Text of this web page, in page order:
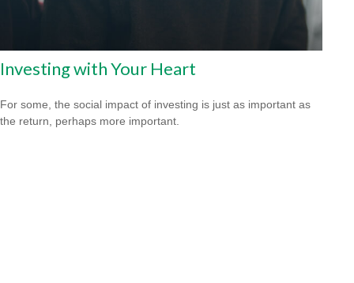
Investing with Your Heart
For some, the social impact of investing is just as important as
the return, perhaps more important.